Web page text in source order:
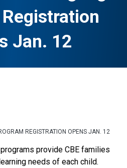
Jan. 12
REGISTRATION OPENS JAN. 12
provide CBE families
needs of each child.